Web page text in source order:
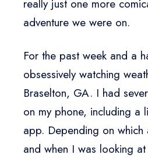
really just one more
adventure we were on.
For the past week and a
obsessively watching
Braselton, GA. I had
on my phone, including a
app. Depending on
and when I was looking